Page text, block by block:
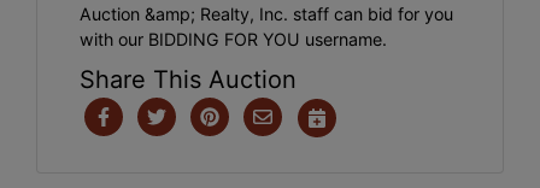
Auction &amp; Realty, Inc. staff can bid for you
with our BIDDING FOR YOU username.
Share This Auction